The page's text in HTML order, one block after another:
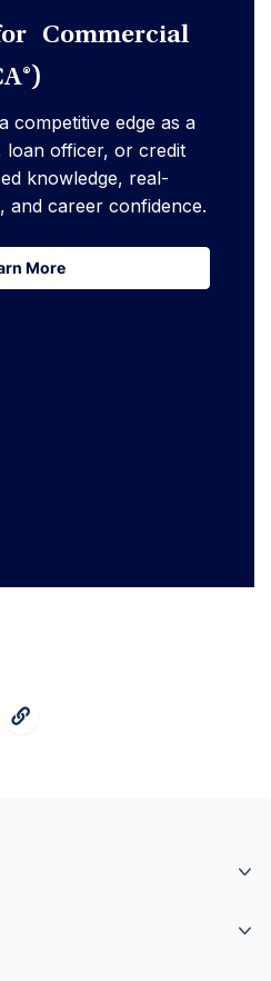
Commercial
competitive edge as a
loan officer, or credit
knowledge, real-
and career confidence.
More
More